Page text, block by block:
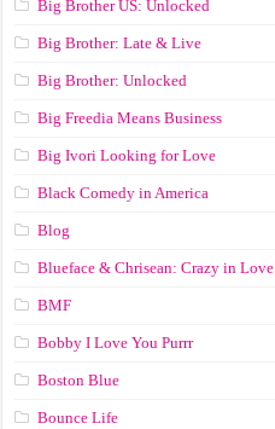
Big Brother US: Unlocked
Big Brother: Late & Live
Big Brother: Unlocked
Big Freedia Means Business
Big Ivori Looking for Love
Black Comedy in America
Blog
Blueface & Chrisean: Crazy in Love
BMF
Bobby I Love You Purrr
Boston Blue
Bounce Life